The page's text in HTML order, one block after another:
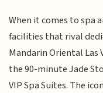
When it comes to spa
facilities that rival
Mandarin Oriental
the 90-minute Jade
VIP Spa Suites. The